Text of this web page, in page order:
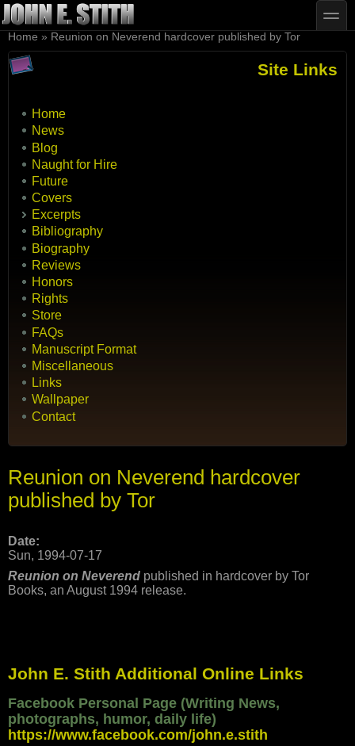
Skip to main content
Skip to search
toggle
You are here
Home » Reunion on Neverend hardcover published by Tor
Site Links
Home
News
Blog
Naught for Hire
Future
Covers
Excerpts
Bibliography
Biography
Reviews
Honors
Rights
Store
FAQs
Manuscript Format
Miscellaneous
Links
Wallpaper
Contact
Reunion on Neverend hardcover
published by Tor
Date:
Sun, 1994-07-17
Reunion on Neverend published in hardcover by Tor
Books, an August 1994 release.
John E. Stith Additional Online Links
Facebook Personal Page (Writing News,
photographs, humor, daily life)
https://www.facebook.com/john.e.stith